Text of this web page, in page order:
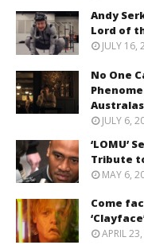
Andy
Lord of
JULY 16,
No One
JULY 6,
‘LOMU’
Tribute
MAY 6,
Come
APRIL